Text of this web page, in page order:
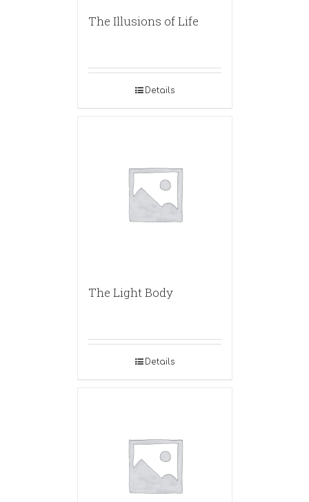
The Illusions of Life
Details
The Light Body
Details